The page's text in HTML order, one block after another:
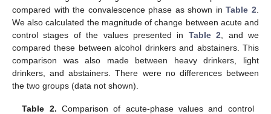
compared with the convalescence phase as shown inTable 2
We also calculated the magnitude of change between acute and
control stages of the values presented in Table 2 , and we
compared these between alcohol drinkers and abstainers. This
comparison was also made between heavy drinkers, light
drinkers, and abstainers. There were no differences between
the two groups (data not shown).
Table 2. Comparison of acute-phase values and control